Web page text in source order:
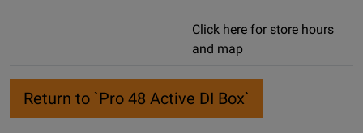
Click here for store hours
and map
Return to `Pro 48 Active DI Box`